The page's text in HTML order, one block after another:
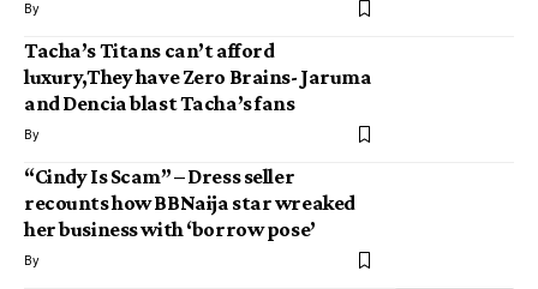
By
Tacha’s Titans can’t afford
luxury,They have Zero Brains- Jaruma
and Dencia blast Tacha’s fans
By
“Cindy Is Scam” – Dress seller
recounts how BBNaija star wreaked
her business with ‘borrow pose’
By